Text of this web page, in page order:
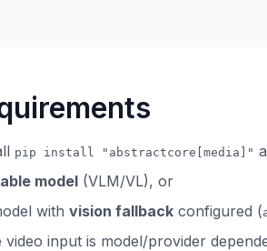
pip install "abstractcore[media]"
model (VLM/VL), or
with vision fallback configured (
video input is model/provider